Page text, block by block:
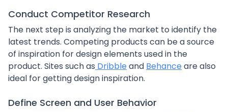
Conduct Competitor Research
The next step is analyzing the market to identify the
latest trends. Competing products can be a source
of inspiration for design elements used in the
product. Sites such as Dribbleand Behanceare also
ideal for getting design inspiration.
Define Screen and User Behavior